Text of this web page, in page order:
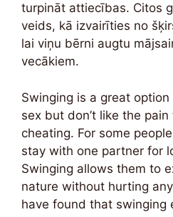
turpināt attiecības. Citos
veids, kā izvairīties no
lai viņu bērni augtu
vecākiem.
Swinging is a great
sex but don’t like the
cheating. For some
stay with one partner for
Swinging allows them to
nature without hurting
have found that swinging